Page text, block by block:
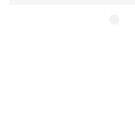
ISOPRO® IPTW is a
with an 80 mm insulating
cantilevered reinforced
walls. It is suitable for
moments, positive shear
forces. The stainless steel